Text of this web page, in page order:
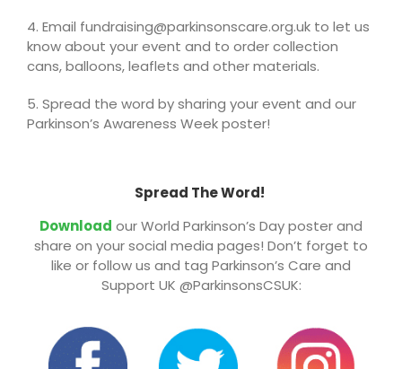
4. Email fundraising@parkinsonscare.org.uk to let us
know about your event and to order collection
cans, balloons, leaflets and other materials.
5. Spread the word by sharing your event and our
Parkinson’s Awareness Week poster!
Spread The Word!
Download our World Parkinson’s Day poster and
share on your social media pages! Don’t forget to
like or follow us and tag Parkinson’s Care and
Support UK @ParkinsonsCSUK: